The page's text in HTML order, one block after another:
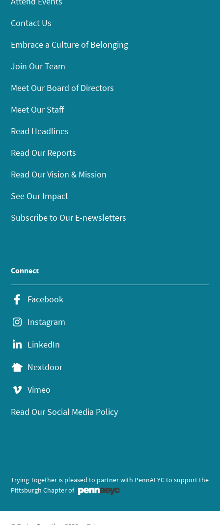
Contact Us
Embrace a Culture of Belonging
Join Our Team
Meet Our Board of Directors
Meet Our Staff
Read Headlines
Read Our Reports
Read Our Vision & Mission
See Our Impact
Subscribe to Our E-newsletters
Connect
Facebook
Instagram
LinkedIn
Nextdoor
Vimeo
Read Our Social Media Policy
Trying Together is pleased to partner with PennAEYC to support the
Pittsburgh Chapter of